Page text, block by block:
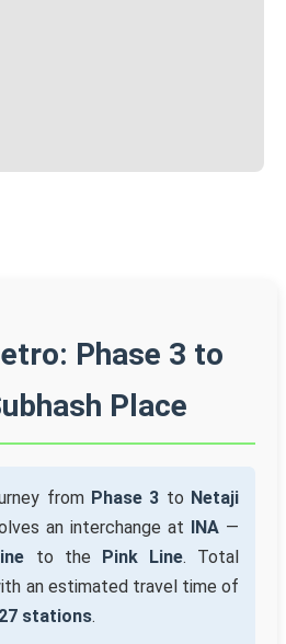
Phase 3 to
Place
from Phase 3 to Netaji
an interchange at INA —
to the Pink Line. Total
an estimated travel time of
27 stations.